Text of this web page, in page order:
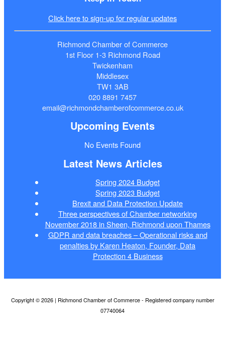
Click here to sign-up for regular updates
Richmond Chamber of Commerce
1st Floor 1-3 Richmond Road
Twickenham
Middlesex
TW1 3AB
020 8891 7457
email@richmondchamberofcommerce.co.uk
Upcoming Events
No Events Found
Latest News Articles
Spring 2024 Budget
Spring 2023 Budget
Brexit and Data Protection Update
Three perspectives of Chamber networking
November 2018 in Sheen, Richmond upon Thames
GDPR and data breaches – Operational risks and
penalties by Karen Heaton, Founder, Data
Protection 4 Business
Copyright © 2026 | Richmond Chamber of Commerce - Registered company number
07740064